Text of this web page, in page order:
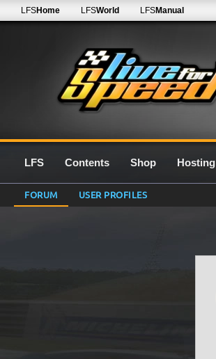
LFSHome LFSWorld LFSManual
LFS Contents Shop Hosting
FORUM USER PROFILES